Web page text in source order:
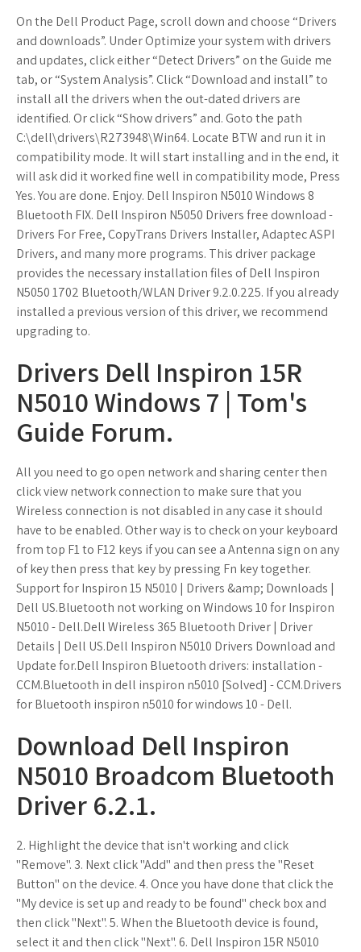
On the Dell Product Page, scroll down and choose “Drivers
and downloads”. Under Optimize your system with drivers
and updates, click either “Detect Drivers” on the Guide me
tab, or “System Analysis”. Click “Download and install” to
install all the drivers when the out-dated drivers are
identified. Or click “Show drivers” and. Goto the path
C:\dell\drivers\R273948\Win64. Locate BTW and run it in
compatibility mode. It will start installing and in the end, it
will ask did it worked fine well in compatibility mode, Press
Yes. You are done. Enjoy. Dell Inspiron N5010 Windows 8
Bluetooth FIX. Dell Inspiron N5050 Drivers free download -
Drivers For Free, CopyTrans Drivers Installer, Adaptec ASPI
Drivers, and many more programs. This driver package
provides the necessary installation files of Dell Inspiron
N5050 1702 Bluetooth/WLAN Driver 9.2.0.225. If you already
installed a previous version of this driver, we recommend
upgrading to.
Drivers Dell Inspiron 15R
N5010 Windows 7 | Tom's
Guide Forum.
All you need to go open network and sharing center then
click view network connection to make sure that you
Wireless connection is not disabled in any case it should
have to be enabled. Other way is to check on your keyboard
from top F1 to F12 keys if you can see a Antenna sign on any
of key then press that key by pressing Fn key together.
Support for Inspiron 15 N5010 | Drivers &amp; Downloads |
Dell US.Bluetooth not working on Windows 10 for Inspiron
N5010 - Dell.Dell Wireless 365 Bluetooth Driver | Driver
Details | Dell US.Dell Inspiron N5010 Drivers Download and
Update for.Dell Inspiron Bluetooth drivers: installation -
CCM.Bluetooth in dell inspiron n5010 [Solved] - CCM.Drivers
for Bluetooth inspiron n5010 for windows 10 - Dell.
Download Dell Inspiron
N5010 Broadcom Bluetooth
Driver 6.2.1.
2. Highlight the device that isn't working and click
"Remove". 3. Next click "Add" and then press the "Reset
Button" on the device. 4. Once you have done that click the
"My device is set up and ready to be found" check box and
then click "Next". 5. When the Bluetooth device is found,
select it and then click "Next". 6. Dell Inspiron 15R N5010